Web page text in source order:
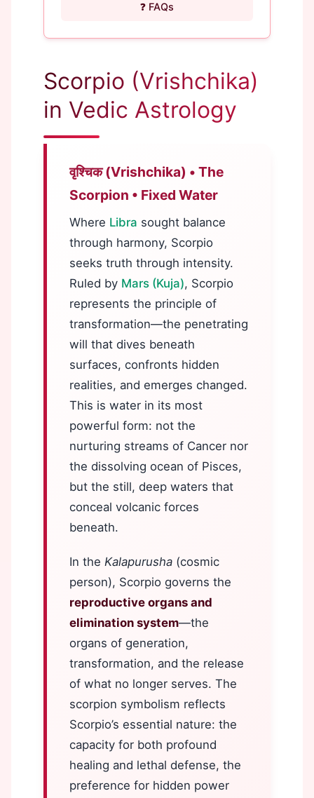
❓ FAQs
Scorpio (Vrishchika)
in Vedic Astrology
वृश्चिक (Vrishchika) • The
Scorpion • Fixed Water
Where Libra sought balance
through harmony, Scorpio
seeks truth through intensity.
Ruled by Mars (Kuja), Scorpio
represents the principle of
transformation—the penetrating
will that dives beneath
surfaces, confronts hidden
realities, and emerges changed.
This is water in its most
powerful form: not the
nurturing streams of Cancer nor
the dissolving ocean of Pisces,
but the still, deep waters that
conceal volcanic forces
beneath.
In the Kalapurusha (cosmic
person), Scorpio governs the
reproductive organs and
elimination system—the
organs of generation,
transformation, and the release
of what no longer serves. The
scorpion symbolism reflects
Scorpio’s essential nature: the
capacity for both profound
healing and lethal defense, the
preference for hidden power